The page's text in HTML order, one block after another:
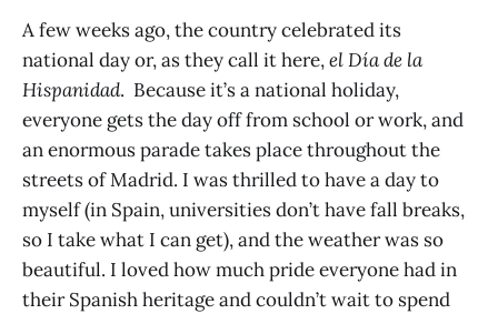
A few weeks ago, the country celebrated its
national day or, as they call it here,el Día de la
Hispanidad. Because it’s a national holiday,
everyone gets the day off from school or work, and
an enormous parade takes place throughout the
streets of Madrid. I was thrilled to have a day to
myself (in Spain, universities don’t have fall breaks,
so I take what I can get), and the weather was so
beautiful. I loved how much pride everyone had in
their Spanish heritage and couldn’t wait to spend